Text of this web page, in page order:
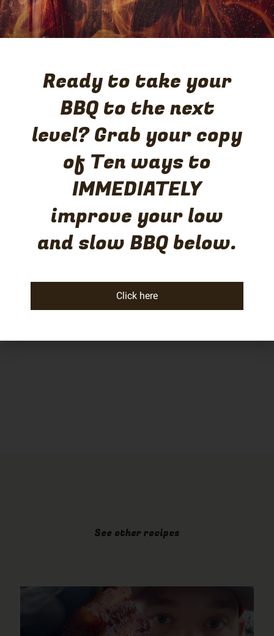
See other recipes
Ready to take your
BBQ to the next
level? Grab your copy
of Ten ways to
IMMEDIATELY
improve your low
and slow BBQ below.
Click here